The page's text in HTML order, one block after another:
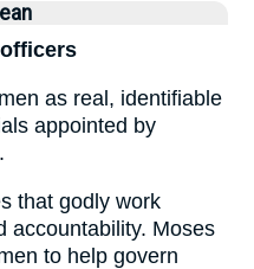
as real, identifiable
appointed by
that godly work
accountability. Moses
to help govern